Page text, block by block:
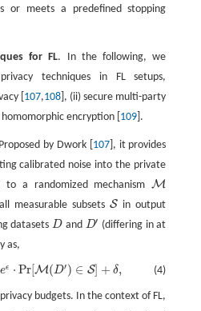
or meets a predefined stopping
for FL. In the following, we
techniques in FL setups,
[ 107,108 ], (ii) secure multi-party
encryption [ 109].
by Dwork [ 107], it provides
calibrated noise into the private
to a randomized mechanismM
M
measurable subsetsS
S
in output
datasets D
D and D′
D′
(differing in at
as,
(4)
eϵ ⋅ Pr[M(D′) ∈ S] + δ,
∈S +δ,
budgets. In the context of FL,